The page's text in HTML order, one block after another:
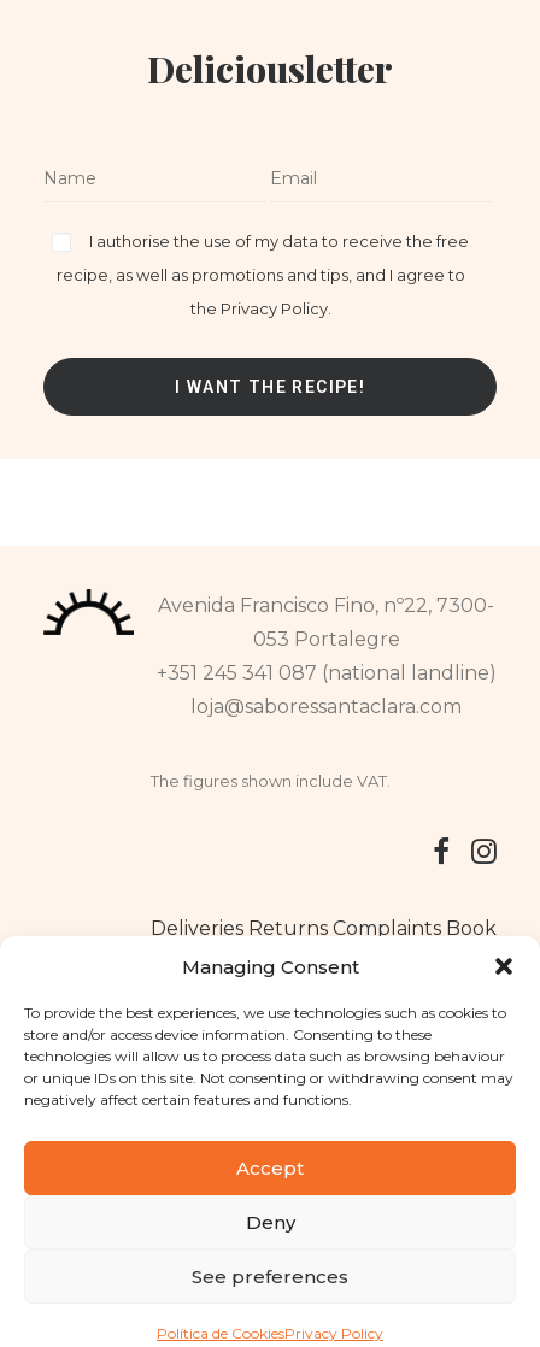
Managing Consent
To provide the best experiences, we use technologies such as cookies to
store and/or access device information. Consenting to these
technologies will allow us to process data such as browsing behaviour
or unique IDs on this site. Not consenting or withdrawing consent may
negatively affect certain features and functions.
Accept
Deny
See preferences
Política de CookiesPrivacy Policy
Deliciousletter
I authorise the use of my data to receive the free
recipe, as well as promotions and tips, and I agree to
the Privacy Policy.
Avenida Francisco Fino, nº22, 7300-
053 Portalegre
+351 245 341 087 (national landline)
loja@saboressantaclara.com
The figures shown include VAT.
Deliveries Returns Complaints Book
Copyright © 2025 Santa Clara flavours . All rights reserved
Privacy Policy|Terms and conditions
Designed byShift Your Branding Agency